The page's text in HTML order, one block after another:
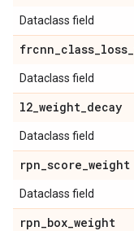
Dataclass field
frcnn_class_loss_
Dataclass field
l2_weight_decay
Dataclass field
rpn_score_weight
Dataclass field
rpn_box_weight